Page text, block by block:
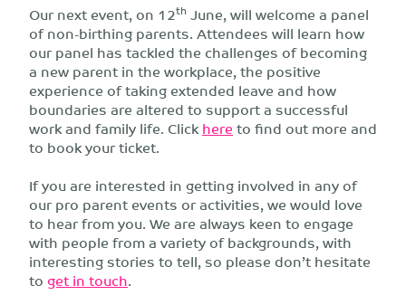
Our next event, on 12th June, will welcome a panel
of non-birthing parents. Attendees will learn how
our panel has tackled the challenges of becoming
a new parent in the workplace, the positive
experience of taking extended leave and how
boundaries are altered to support a successful
work and family life. Clickhereto find out more and
to book your ticket.
If you are interested in getting involved in any of
our pro parent events or activities, we would love
to hear from you. We are always keen to engage
with people from a variety of backgrounds, with
interesting stories to tell, so please don’t hesitate
toget in touch.